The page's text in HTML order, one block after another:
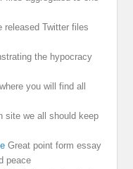
released Twitter files
the hypocracy
you will find all
site we all should keep
Great point form essay
peace